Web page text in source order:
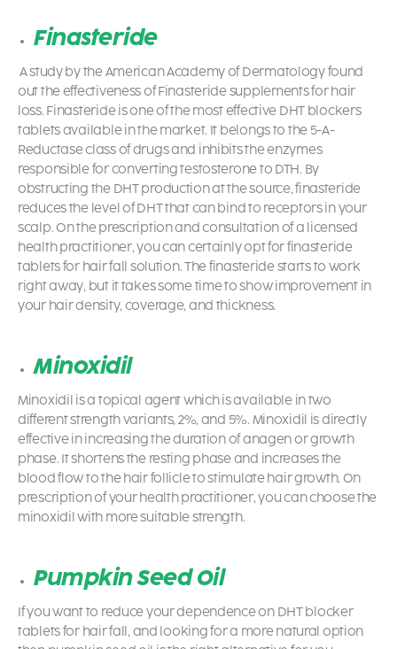
Finasteride
A study by the American Academy of Dermatology found
out the effectiveness of Finasteride supplements for hair
loss. Finasteride is one of the most effective DHT blockers
tablets available in the market. It belongs to the 5-A-
Reductase class of drugs and inhibits the enzymes
responsible for converting testosterone to DTH. By
obstructing the DHT production at the source, finasteride
reduces the level of DHT that can bind to receptors in your
scalp. On the prescription and consultation of a licensed
health practitioner, you can certainly opt for finasteride
tablets for hair fall solution. The finasteride starts to work
right away, but it takes some time to show improvement in
your hair density, coverage, and thickness.
Minoxidil
Minoxidil is a topical agent which is available in two
different strength variants, 2%, and 5%. Minoxidil is directly
effective in increasing the duration of anagen or growth
phase. It shortens the resting phase and increases the
blood flow to the hair follicle to stimulate hair growth. On
prescription of your health practitioner, you can choose the
minoxidil with more suitable strength.
Pumpkin Seed Oil
If you want to reduce your dependence on DHT blocker
tablets for hair fall, and looking for a more natural option